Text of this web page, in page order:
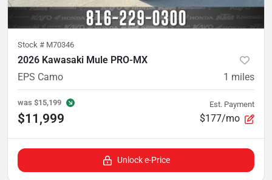
Stock # M70346
2026 Kawasaki Mule PRO-MX
EPS Camo
1 miles
was $15,199
$11,999
Est. Payment
$177/mo
Unlock e-Price